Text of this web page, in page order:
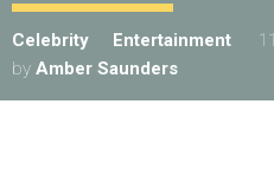
Celebrity Entertainment
by Amber Saunders